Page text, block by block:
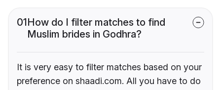
01How do I filter matches to find
Muslim brides in Godhra?
It is very easy to filter matches based on your
preference on shaadi.com. All you have to do